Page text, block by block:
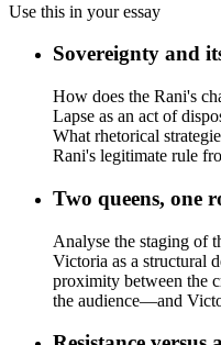
Use this in your essay
Sovereignty and
How does the Rani's
Lapse as an act of
What rhetorical
Rani's legitimate rule
Two queens, one
Analyse the staging of
Victoria as a structural
proximity between the
the audience—and